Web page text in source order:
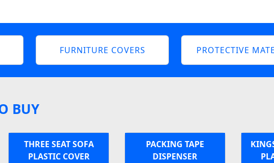
FURNITURE COVERS PROTECTIVE
BUY
THREE SEAT SOFA
PLASTIC COVER
PACKING TAPE
DISPENSER